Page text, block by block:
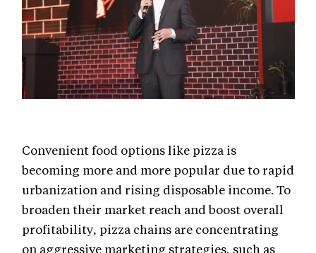
Convenient food options like pizza is
becoming more and more popular due to rapid
urbanization and rising disposable income. To
broaden their market reach and boost overall
profitability, pizza chains are concentrating
on aggressive marketing strategies, such as